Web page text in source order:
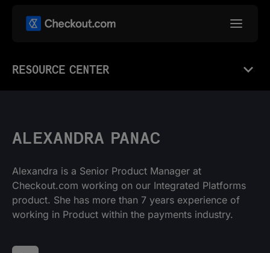
RESOURCE CENTER
ALEXANDRA PANAC
Alexandra is a Senior Product Manager at
Checkout.com working on our Integrated Platforms
product. She has more than 7 years experience of
working in Product within the payments industry.